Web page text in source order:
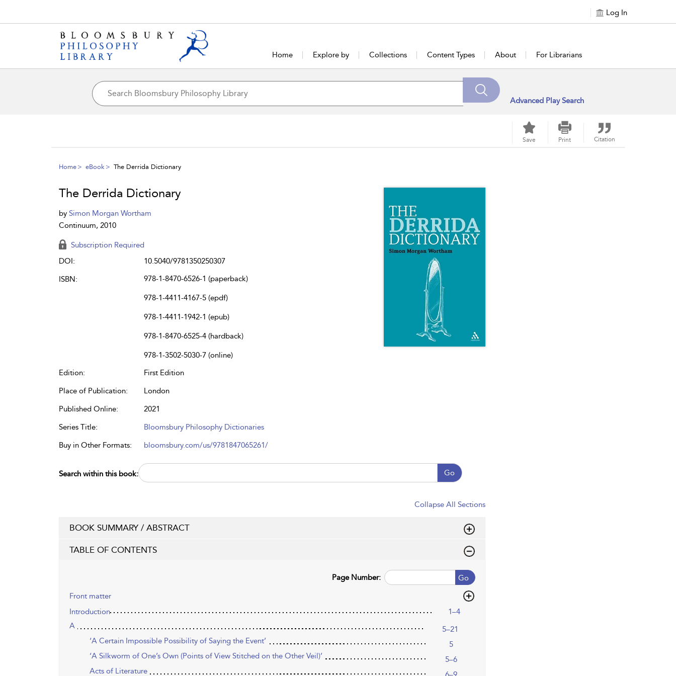
Log In
Home Explore by Collections Content Types About For Librarians
Advanced Play Search
Save Print Citation
Home eBook The Derrida Dictionary
The Derrida Dictionary
by Simon Morgan Wortham
Continuum, 2010
Subscription Required
DOI:
10.5040/9781350250307
ISBN:
978-1-8470-6526-1 (paperback)
978-1-4411-4167-5 (epdf)
978-1-4411-1942-1 (epub)
978-1-8470-6525-4 (hardback)
978-1-3502-5030-7 (online)
Edition:
First Edition
Place of Publication:
London
Published Online:
2021
Series Title:
Bloomsbury Philosophy Dictionaries
Buy in Other Formats:
bloomsbury.com/us/9781847065261/
Search within this book: Go
Collapse All Sections
BOOK SUMMARY / ABSTRACT
TABLE OF CONTENTS
Go
Page Number:
Front matter
Introduction
1–4
A
5–21
‘A Certain Impossible Possibility of Saying the Event’
5
‘A Silkworm of One’s Own (Points of View Stitched on the Other Veil)’
5–6
Acts of Literature